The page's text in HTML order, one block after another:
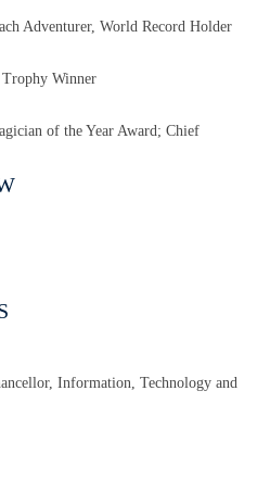
Adventurer, World Record Holder
Winner
of the Year Award; Chief
Information, Technology and